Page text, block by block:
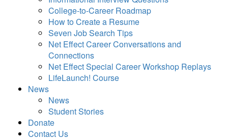
College-to-Career Roadmap
How to Create a Resume
Seven Job Search Tips
Net Effect Career Conversations and
Connections
Net Effect Special Career Workshop Replays
LifeLaunch! Course
News
News
Student Stories
Donate
Contact Us